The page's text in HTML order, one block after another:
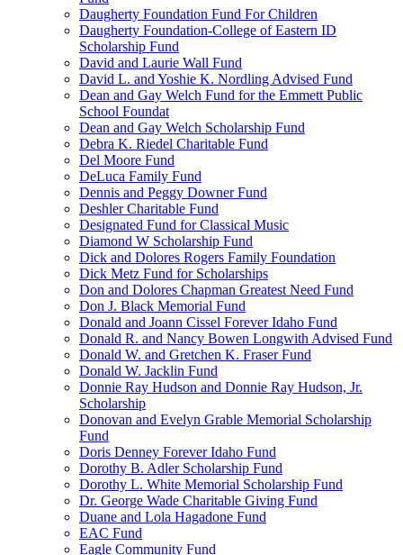
Daugherty Foundation Fund For Children
Daugherty Foundation-College of Eastern ID
Scholarship Fund
David and Laurie Wall Fund
David L. and Yoshie K. Nordling Advised Fund
Dean and Gay Welch Fund for the Emmett Public
School Foundat
Dean and Gay Welch Scholarship Fund
Debra K. Riedel Charitable Fund
Del Moore Fund
DeLuca Family Fund
Dennis and Peggy Downer Fund
Deshler Charitable Fund
Designated Fund for Classical Music
Diamond W Scholarship Fund
Dick and Dolores Rogers Family Foundation
Dick Metz Fund for Scholarships
Don and Dolores Chapman Greatest Need Fund
Don J. Black Memorial Fund
Donald and Joann Cissel Forever Idaho Fund
Donald R. and Nancy Bowen Longwith Advised Fund
Donald W. and Gretchen K. Fraser Fund
Donald W. Jacklin Fund
Donnie Ray Hudson and Donnie Ray Hudson, Jr.
Scholarship
Donovan and Evelyn Grable Memorial Scholarship
Fund
Doris Denney Forever Idaho Fund
Dorothy B. Adler Scholarship Fund
Dorothy L. White Memorial Scholarship Fund
Dr. George Wade Charitable Giving Fund
Duane and Lola Hagadone Fund
EAC Fund
Eagle Community Fund